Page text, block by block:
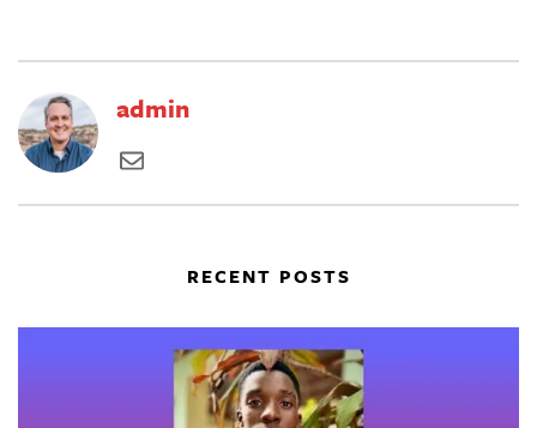
admin
RECENT POSTS